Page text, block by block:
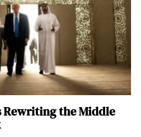
Rewriting the Middle